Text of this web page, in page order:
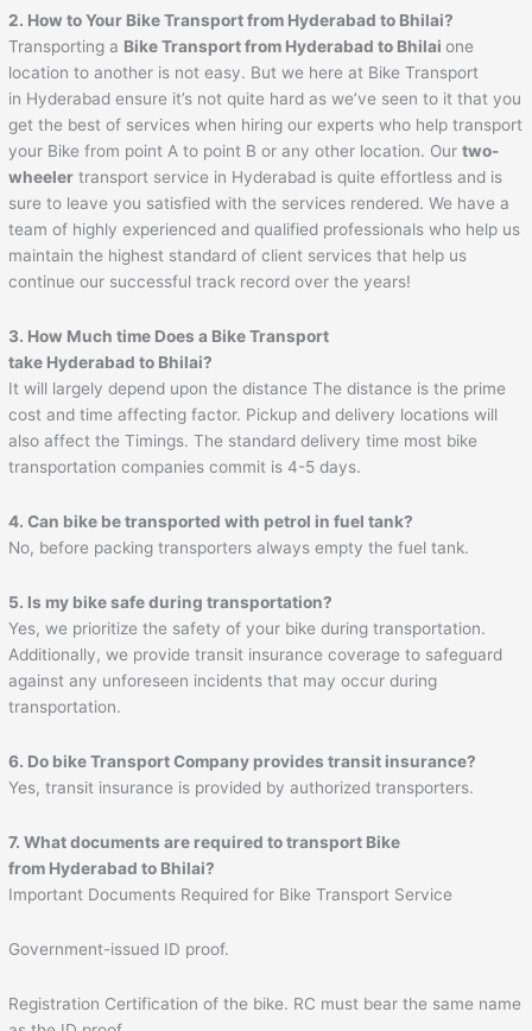
2. How to Your Bike Transport from Hyderabad to Bhilai?
Transporting a Bike Transport from Hyderabad to Bhilai one
location to another is not easy. But we here at Bike Transport
in Hyderabad ensure it’s not quite hard as we’ve seen to it that you
get the best of services when hiring our experts who help transport
your Bike from point A to point B or any other location. Ourtwo-
wheeler transport service in Hyderabad is quite effortless and is
sure to leave you satisfied with the services rendered. We have a
team of highly experienced and qualified professionals who help us
maintain the highest standard of client services that help us
continue our successful track record over the years!
3. How Much time Does a Bike Transport
take Hyderabad to Bhilai?
It will largely depend upon the distance The distance is the prime
cost and time affecting factor. Pickup and delivery locations will
also affect the Timings. The standard delivery time most bike
transportation companies commit is 4-5 days.
4. Can bike be transported with petrol in fuel tank?
No, before packing transporters always empty the fuel tank.
5. Is my bike safe during transportation?
Yes, we prioritize the safety of your bike during transportation.
Additionally, we provide transit insurance coverage to safeguard
against any unforeseen incidents that may occur during
transportation.
6. Do bike Transport Company provides transit insurance?
Yes, transit insurance is provided by authorized transporters.
7. What documents are required to transport Bike
from Hyderabad to Bhilai?
Important Documents Required for Bike Transport Service
Government-issued ID proof.
Registration Certification of the bike. RC must bear the same name